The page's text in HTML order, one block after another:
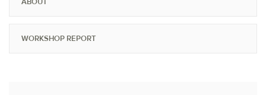
WORKSHOP REPORT